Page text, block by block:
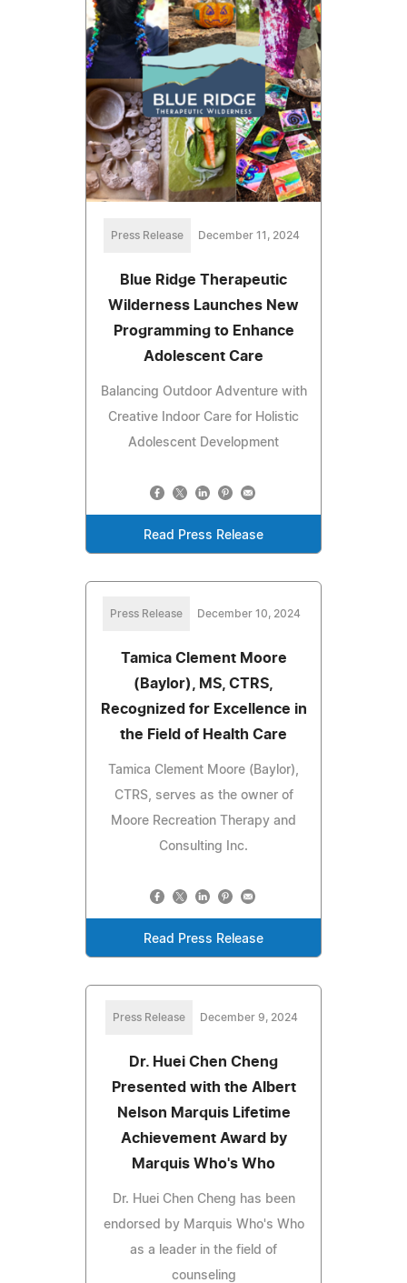
Press Release December 11, 2024
Blue Ridge Therapeutic
Wilderness Launches New
Programming to Enhance
Adolescent Care
Balancing Outdoor Adventure with
Creative Indoor Care for Holistic
Adolescent Development
Read Press Release
Press Release December 10, 2024
Tamica Clement Moore
(Baylor), MS, CTRS,
Recognized for Excellence in
the Field of Health Care
Tamica Clement Moore (Baylor),
CTRS, serves as the owner of
Moore Recreation Therapy and
Consulting Inc.
Read Press Release
Press Release December 9, 2024
Dr. Huei Chen Cheng
Presented with the Albert
Nelson Marquis Lifetime
Achievement Award by
Marquis Who's Who
Dr. Huei Chen Cheng has been
endorsed by Marquis Who's Who
as a leader in the field of
counseling